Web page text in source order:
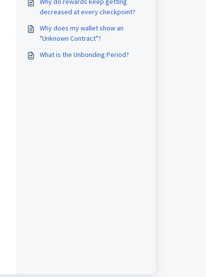
decreased at every checkpoint?
Why does my wallet show an
"Unknown Contract"?
What is the Unbonding Period?